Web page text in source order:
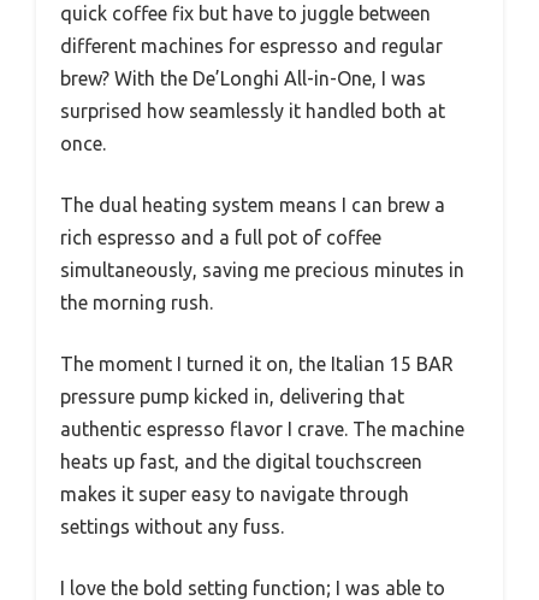
quick coffee fix but have to juggle between
different machines for espresso and regular
brew? With the De’Longhi All-in-One, I was
surprised how seamlessly it handled both at
once.
The dual heating system means I can brew a
rich espresso and a full pot of coffee
simultaneously, saving me precious minutes in
the morning rush.
The moment I turned it on, the Italian 15 BAR
pressure pump kicked in, delivering that
authentic espresso flavor I crave. The machine
heats up fast, and the digital touchscreen
makes it super easy to navigate through
settings without any fuss.
I love the bold setting function; I was able to